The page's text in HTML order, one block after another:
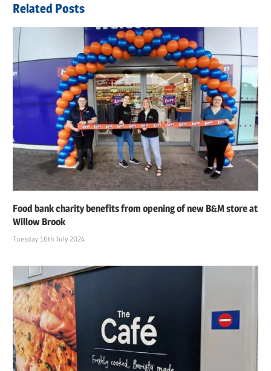
Related Posts
Food bank charity benefits from opening of new B&M store at
Willow Brook
Tuesday 16th July 2024